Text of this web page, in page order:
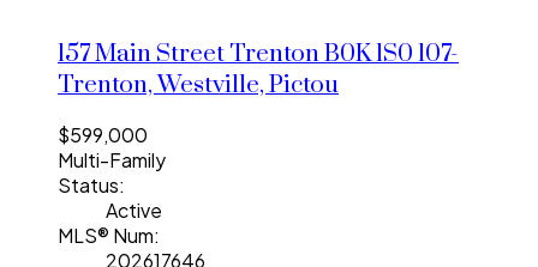
157 Main StreetTrentonB0K 1S0107-
Trenton, Westville, Pictou
$599,000
Multi-Family
Status:
Active
MLS® Num:
202617646